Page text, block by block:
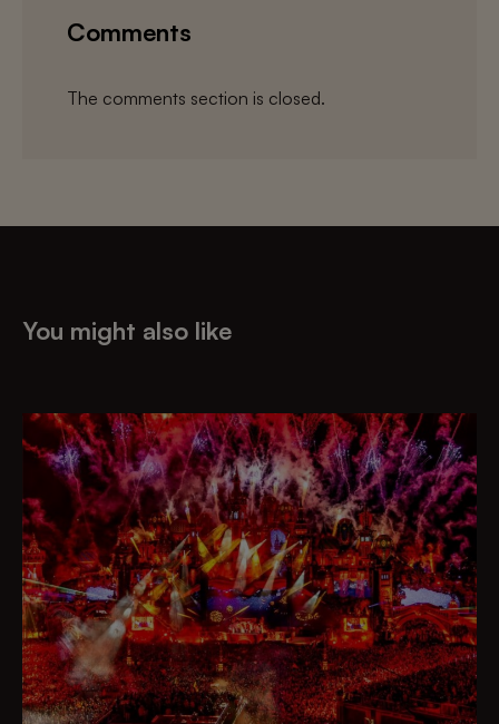
Comments
The comments section is closed.
You might also like